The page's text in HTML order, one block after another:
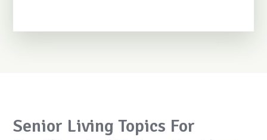
Senior Living Topics For